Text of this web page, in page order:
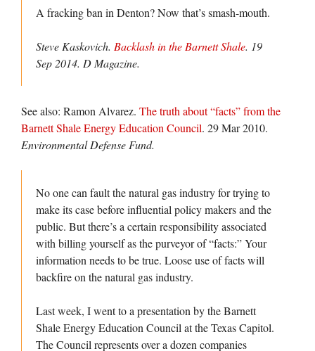
A fracking ban in Denton? Now that’s smash-mouth.
Steve Kaskovich. Backlash in the Barnett Shale. 19
Sep 2014. D Magazine.
See also: Ramon Alvarez. The truth about “facts” from the
Barnett Shale Energy Education Council. 29 Mar 2010.
Environmental Defense Fund.
No one can fault the natural gas industry for trying to
make its case before influential policy makers and the
public. But there’s a certain responsibility associated
with billing yourself as the purveyor of “facts:” Your
information needs to be true. Loose use of facts will
backfire on the natural gas industry.
Last week, I went to a presentation by the Barnett
Shale Energy Education Council at the Texas Capitol.
The Council represents over a dozen companies